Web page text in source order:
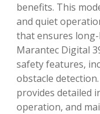
benefits. This
and quiet
that ensures
Marantec Digital
safety features,
obstacle
provides detailed
operation, and